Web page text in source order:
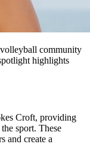
community
highlights
Croft, providing
sport. These
and create a